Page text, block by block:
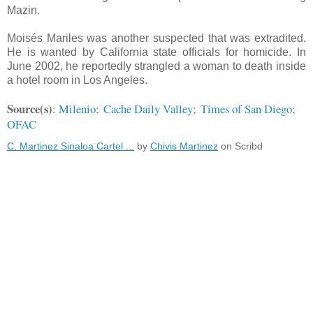
Mazin.
Moisés Mariles was another suspected that was extradited.
He is wanted by California state officials for homicide. In
June 2002, he reportedly strangled a woman to death inside
a hotel room in Los Angeles.
Source(s): Milenio; Cache Daily Valley; Times of San Diego;
OFAC
C. Martinez Sinaloa Cartel ... by Chivis Martinez on Scribd